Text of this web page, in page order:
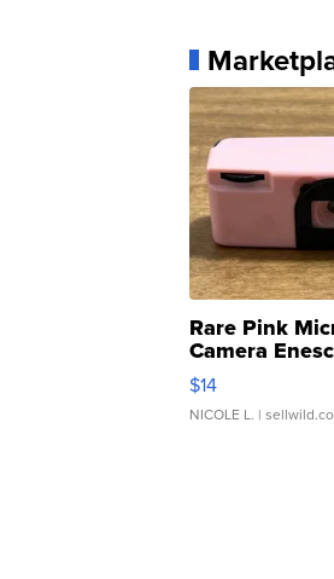
Rare Pink
Camera
Moments TD4
$14
NICOLE L. |